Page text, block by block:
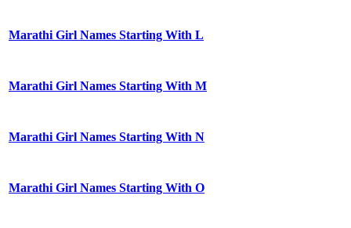
Marathi Girl Names Starting With L
Marathi Girl Names Starting With M
Marathi Girl Names Starting With N
Marathi Girl Names Starting With O